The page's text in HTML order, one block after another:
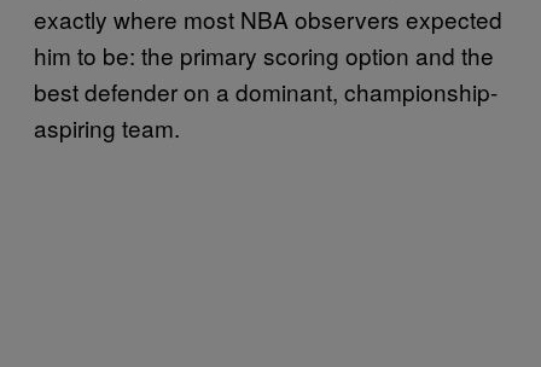
exactly where most NBA observers expected
him to be: the primary scoring option and the
best defender on a dominant, championship-
aspiring team.